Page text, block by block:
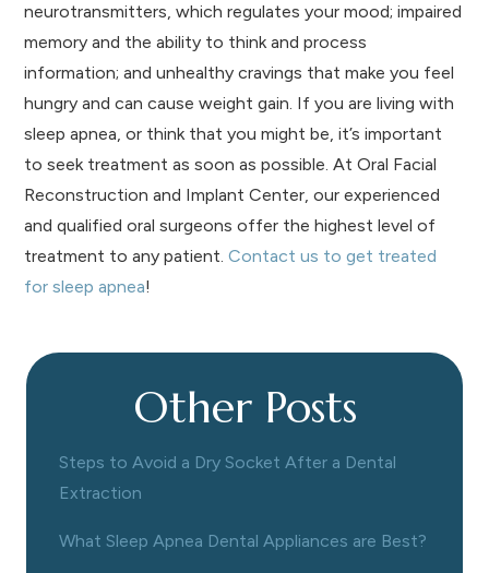
neurotransmitters, which regulates your mood; impaired
memory and the ability to think and process
information; and unhealthy cravings that make you feel
hungry and can cause weight gain. If you are living with
sleep apnea, or think that you might be, it’s important
to seek treatment as soon as possible. At Oral Facial
Reconstruction and Implant Center, our experienced
and qualified oral surgeons offer the highest level of
treatment to any patient.Contact us to get treated
for sleep apnea!
Other Posts
Steps to Avoid a Dry Socket After a Dental
Extraction
What Sleep Apnea Dental Appliances are Best?